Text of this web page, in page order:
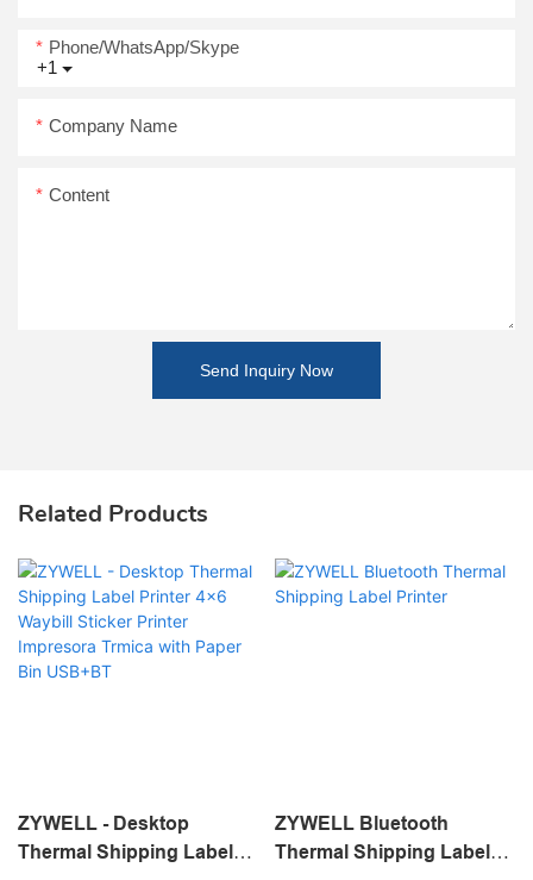
+1
Phone/WhatsApp/Skype
Company Name
Content
Send Inquiry Now
Related Products
ZYWELL - Desktop
Thermal Shipping Label
ZYWELL Bluetooth
Thermal Shipping Label